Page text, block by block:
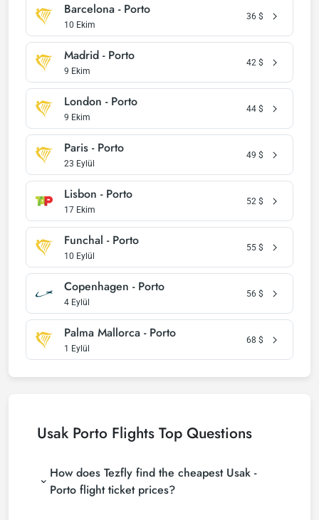
Barcelona - Porto
10 Ekim
36 $
Madrid - Porto
9 Ekim
42 $
London - Porto
9 Ekim
44 $
Paris - Porto
23 Eylül
49 $
Lisbon - Porto
17 Ekim
52 $
Funchal - Porto
10 Eylül
55 $
Copenhagen - Porto
4 Eylül
56 $
Palma Mallorca - Porto
1 Eylül
68 $
Usak Porto Flights Top Questions
How does Tezfly find the cheapest Usak -
Porto flight ticket prices?